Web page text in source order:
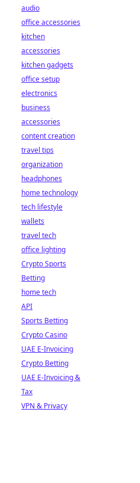
audio
office accessories
kitchen
accessories
kitchen gadgets
office setup
electronics
business
accessories
content creation
travel tips
organization
headphones
home technology
tech lifestyle
wallets
travel tech
office lighting
Crypto Sports
Betting
home tech
API
Sports Betting
Crypto Casino
UAE E-Invoicing
Crypto Betting
UAE E-Invoicing &
Tax
VPN & Privacy